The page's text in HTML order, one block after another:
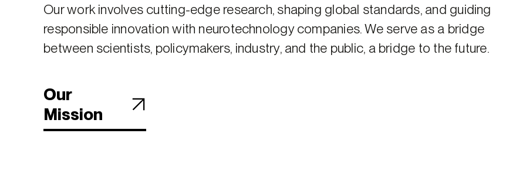
Our work involves cutting-edge research, shaping global standards, and guiding
responsible innovation with neurotechnology companies. We serve as a bridge
between scientists, policymakers, industry, and the public, a bridge to the future.
Our
Mission